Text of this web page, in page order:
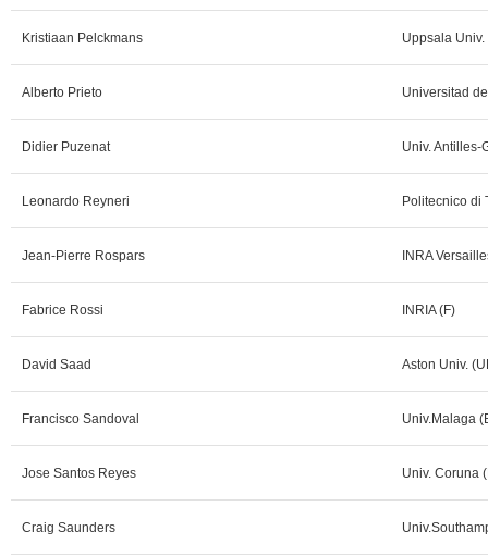
Kristiaan Pelckmans Uppsala Univ.
Alberto Prieto Universitad
Didier Puzenat Univ. Antilles-
Leonardo Reyneri Politecnico di
Jean-Pierre Rospars INRA
Fabrice Rossi INRIA (F)
David Saad Aston Univ.
Francisco Sandoval Univ.Malaga
Jose Santos Reyes Univ. Coruna
Craig Saunders